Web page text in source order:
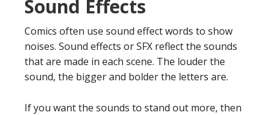
Sound Effects
Comics often use sound effect words to show
noises. Sound effects or SFX reflect the sounds
that are made in each scene. The louder the
sound, the bigger and bolder the letters are.
If you want the sounds to stand out more, then